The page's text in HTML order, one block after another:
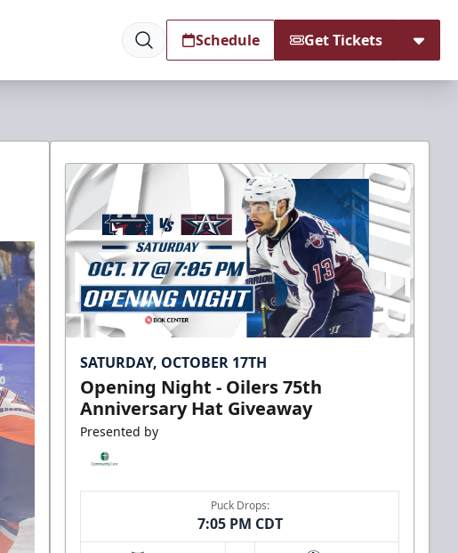
Schedule Get Tickets
SATURDAY, OCTOBER 17TH
Opening Night - Oilers 75th
Anniversary Hat Giveaway
Presented by
Puck Drops:
7:05 PM CDT